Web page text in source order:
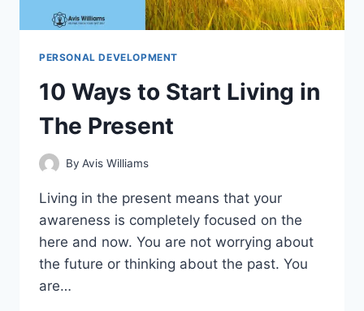
PERSONAL DEVELOPMENT
10 Ways to Start Living in
The Present
By Avis Williams
Living in the present means that your
awareness is completely focused on the
here and now. You are not worrying about
the future or thinking about the past. You
are…